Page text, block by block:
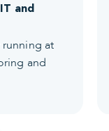
and
at
and